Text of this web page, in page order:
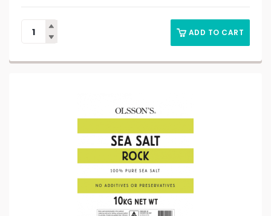
ADD TO CART